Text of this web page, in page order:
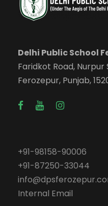
Delhi Public School
Faridkot Road, Nurpur
Ferozepur, Punjab,
+91-98158-90006
+91-87250-33044
Internal Email